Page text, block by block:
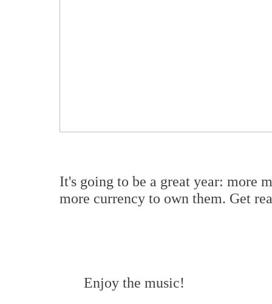
It's going to be a great year: more
more currency to own them. Get
Enjoy the music!